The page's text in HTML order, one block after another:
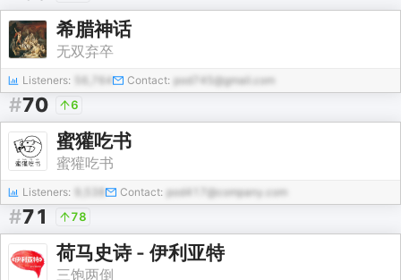
希腊神话
无双弃卒
Listeners: 56,764 Contact: pod745@gmail.com
#70 6
蜜獾吃书
蜜獾吃书
Listeners: Contact: pod417@company.com
#71 78
荷马史诗 - 伊利亚特
三饱两倒